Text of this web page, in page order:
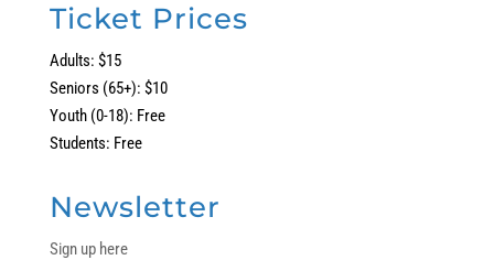
Ticket Prices
Adults: $15
Seniors (65+): $10
Youth (0-18): Free
Students: Free
Newsletter
Sign up here